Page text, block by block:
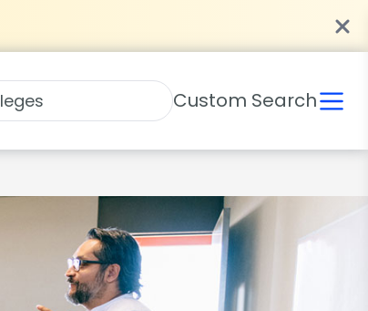
Custom Search